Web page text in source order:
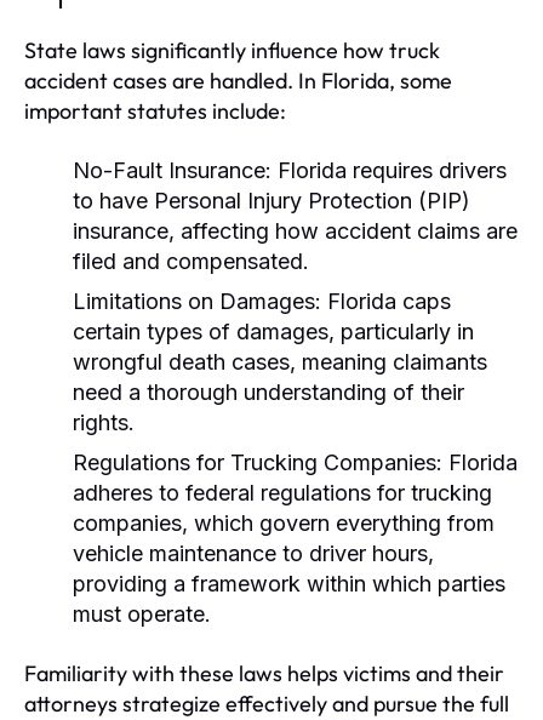
State laws significantly influence how truck
accident cases are handled. In Florida, some
important statutes include:
No-Fault Insurance: Florida requires drivers
to have Personal Injury Protection (PIP)
insurance, affecting how accident claims are
filed and compensated.
Limitations on Damages: Florida caps
certain types of damages, particularly in
wrongful death cases, meaning claimants
need a thorough understanding of their
rights.
Regulations for Trucking Companies: Florida
adheres to federal regulations for trucking
companies, which govern everything from
vehicle maintenance to driver hours,
providing a framework within which parties
must operate.
Familiarity with these laws helps victims and their
attorneys strategize effectively and pursue the full